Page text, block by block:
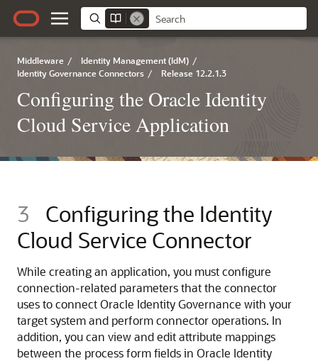
Middleware / Identity Management (IdM) /
Identity Governance Connectors / Release 12.2.1.3
Configuring the Oracle Identity
Cloud Service Application
3
Configuring the Identity
Cloud Service Connector
While creating an application, you must configure
connection-related parameters that the connector
uses to connect Oracle Identity Governance with your
target system and perform connector operations. In
addition, you can view and edit attribute mappings
between the process form fields in Oracle Identity